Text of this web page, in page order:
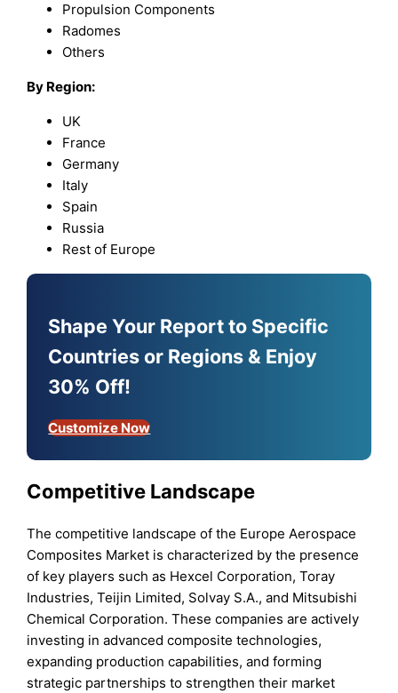
Propulsion Components
Radomes
Others
By Region:
UK
France
Germany
Italy
Spain
Russia
Rest of Europe
Shape Your Report to Specific
Countries or Regions & Enjoy
30% Off!
Customize Now
Competitive Landscape
The competitive landscape of the Europe Aerospace
Composites Market is characterized by the presence
of key players such as Hexcel Corporation, Toray
Industries, Teijin Limited, Solvay S.A., and Mitsubishi
Chemical Corporation. These companies are actively
investing in advanced composite technologies,
expanding production capabilities, and forming
strategic partnerships to strengthen their market